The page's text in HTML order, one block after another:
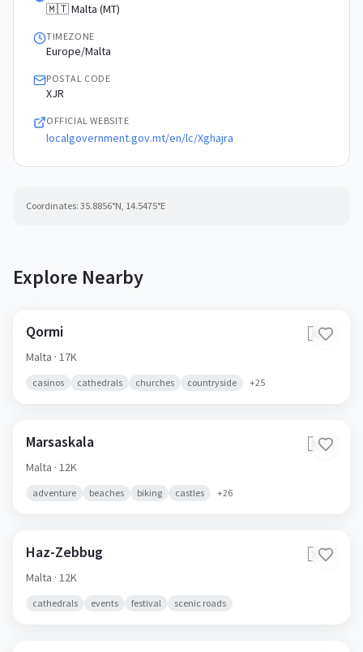
🇲🇹 Malta (MT)
TIMEZONE
Europe/Malta
POSTAL CODE
XJR
OFFICIAL WEBSITE
localgovernment.gov.mt/en/lc/Xghajra
Coordinates: 35.8856°N, 14.5475°E
Explore Nearby
Qormi 🇲🇹
Malta · 17K
casinos cathedrals churches countryside +25
Marsaskala 🇲🇹
Malta · 12K
adventure beaches biking castles +26
Haz-Zebbug 🇲🇹
Malta · 12K
cathedrals events festival scenic roads